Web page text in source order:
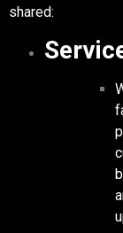
shared: